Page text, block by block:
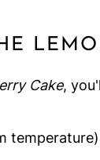
Cake,
temperature)